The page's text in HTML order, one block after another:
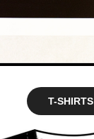
T-SHIRTS